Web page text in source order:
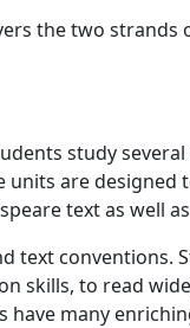
the two strands
study
units are
text as well
text conventions.
skills, to read
have many